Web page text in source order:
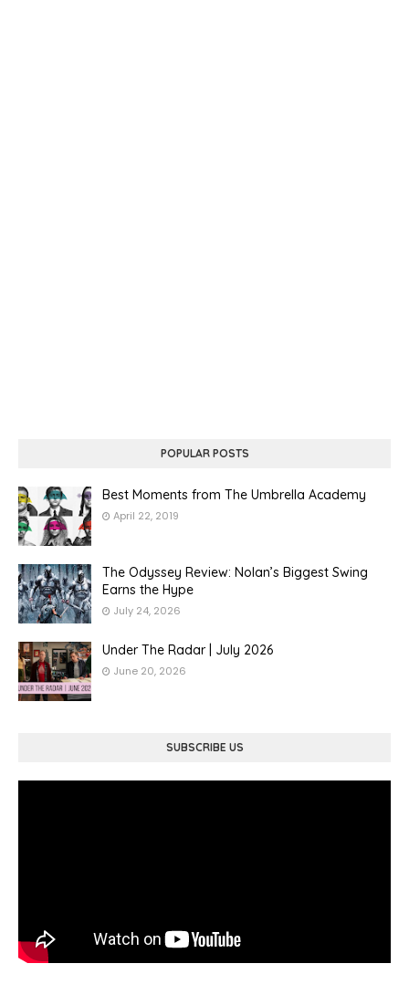
POPULAR POSTS
Best Moments from The Umbrella Academy
April 22, 2019
The Odyssey Review: Nolan’s Biggest Swing
Earns the Hype
July 24, 2026
Under The Radar | July 2026
June 20, 2026
SUBSCRIBE US